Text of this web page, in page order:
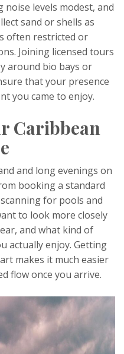
levels modest, and
sand or shells as
often restricted or
Joining licensed tours
around bio bays or
that your presence
you came to enjoy.
Caribbean
and long evenings on
booking a standard
for pools and
to look more closely
and what kind of
actually enjoy. Getting
makes it much easier
flow once you arrive.